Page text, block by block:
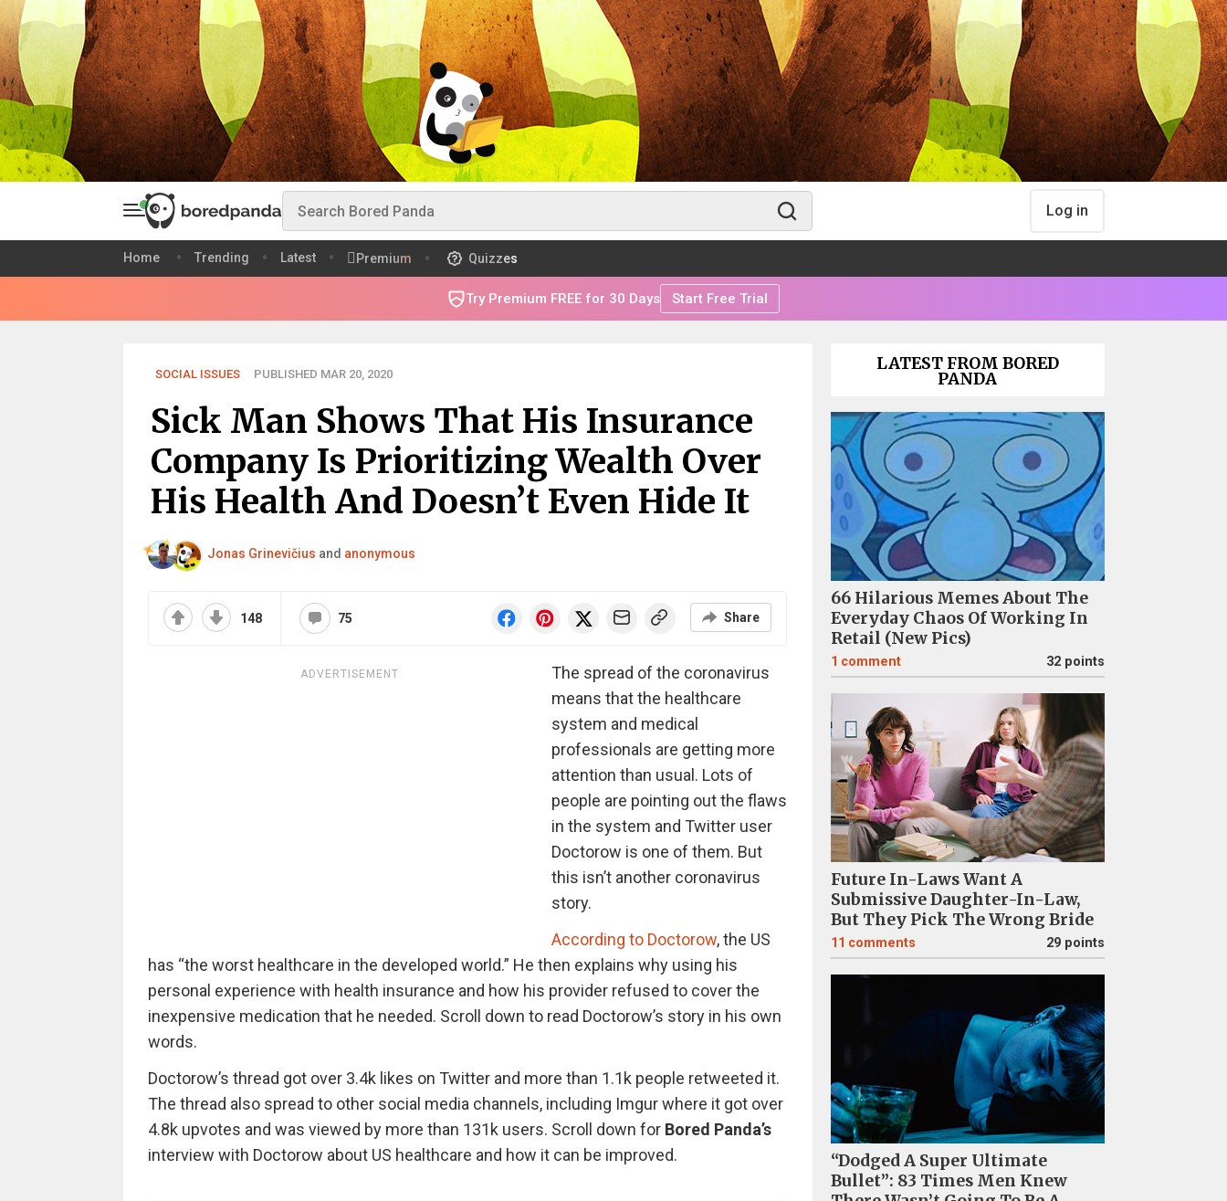
Log in
Home Trending Latest Premium Quizzes
Try Premium FREE for 30 Days Start Free Trial
SOCIAL ISSUES PUBLISHED MAR 20, 2020
Sick Man Shows That His Insurance
Company Is Prioritizing Wealth Over
His Health And Doesn’t Even Hide It
Jonas Grinevičius and anonymous
148 75 Share
ADVERTISEMENT
The spread of the coronavirus
means that the healthcare
system and medical
professionals are getting more
attention than usual. Lots of
people are pointing out the flaws
in the system and Twitter user
Doctorow is one of them. But
this isn’t another coronavirus
story.
According to Doctorow, the US
has “the worst healthcare in the developed world.” He then explains why using his
personal experience with health insurance and how his provider refused to cover the
inexpensive medication that he needed. Scroll down to read Doctorow’s story in his own
words.
Doctorow’s thread got over 3.4k likes on Twitter and more than 1.1k people retweeted it.
The thread also spread to other social media channels, including Imgur where it got over
4.8k upvotes and was viewed by more than 131k users. Scroll down for Bored Panda’s
interview with Doctorow about US healthcare and how it can be improved.
LATEST FROM BORED
PANDA
66 Hilarious Memes About The
Everyday Chaos Of Working In
Retail (New Pics)
1 comment 32 points
Future In-Laws Want A
Submissive Daughter-In-Law,
But They Pick The Wrong Bride
11 comments 29 points
“Dodged A Super Ultimate
Bullet”: 83 Times Men Knew